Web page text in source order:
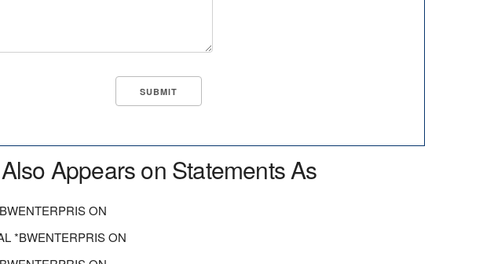
Appears on Statements As
ON
*BWENTERPRIS ON